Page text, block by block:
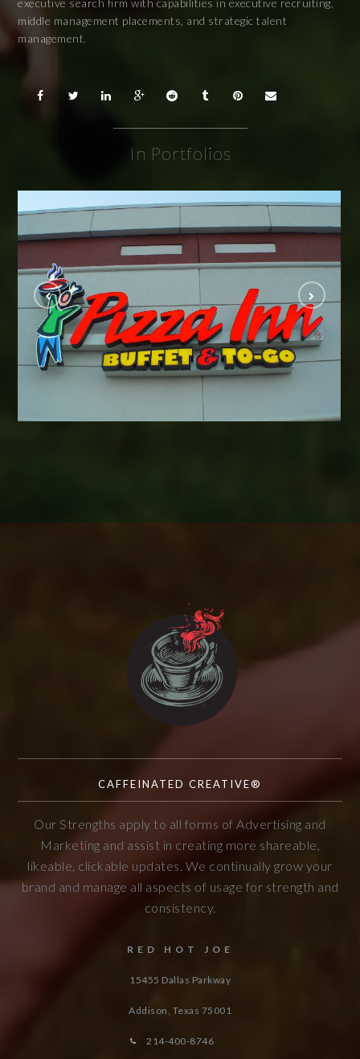
executive search firm with capabilities in executive recruiting,
middle management placements, and strategic talent
management.
In Portfolios
Pizza Inn
CAFFEINATED CREATIVE®
Our Strengths apply to all forms of Advertising and
Marketing and assist in creating more shareable,
likeable, clickable updates. We continually grow your
brand and manage all aspects of usage for strength and
consistency.
RED HOT JOE
15455 Dallas Parkway
Addison, Texas 75001
214-400-8746